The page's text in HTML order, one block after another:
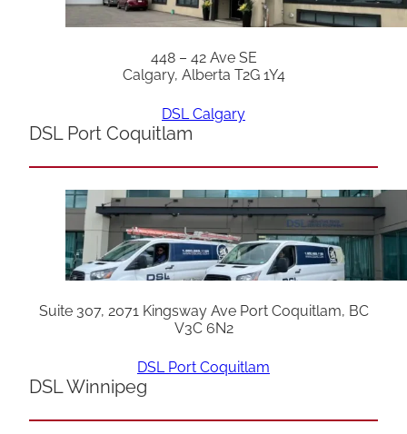
448 – 42 Ave SE
Calgary, Alberta T2G 1Y4
DSL Calgary
DSL Port Coquitlam
Suite 307, 2071 Kingsway Ave Port Coquitlam, BC
V3C 6N2
DSL Port Coquitlam
DSL Winnipeg